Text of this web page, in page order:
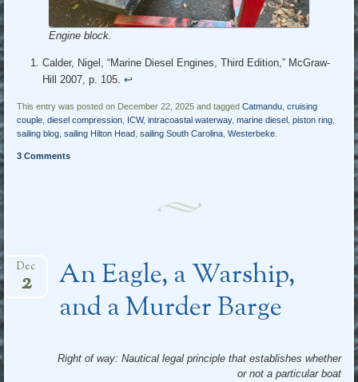
Engine block.
Calder, Nigel, “Marine Diesel Engines, Third Edition,” McGraw-
Hill 2007, p. 105.↩︎
This entry was posted on December 22, 2025 and taggedCatmandu ,cruising
couple ,diesel compression ICW,intracoastal waterway,marine diesel ,piston ring
sailing blog ,sailing Hilton Head ,sailing South Carolina ,Westerbeke
3 Comments
An Eagle, a Warship,
and a Murder Barge
Dec
2
Right of way: Nautical legal principle that establishes whether
or not a particular boat